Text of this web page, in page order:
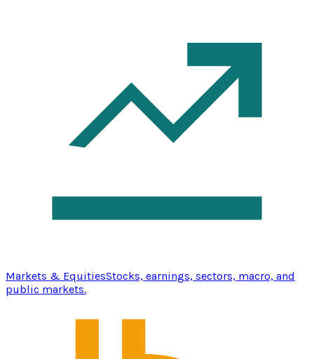
Markets & EquitiesStocks, earnings, sectors, macro, and
public markets.